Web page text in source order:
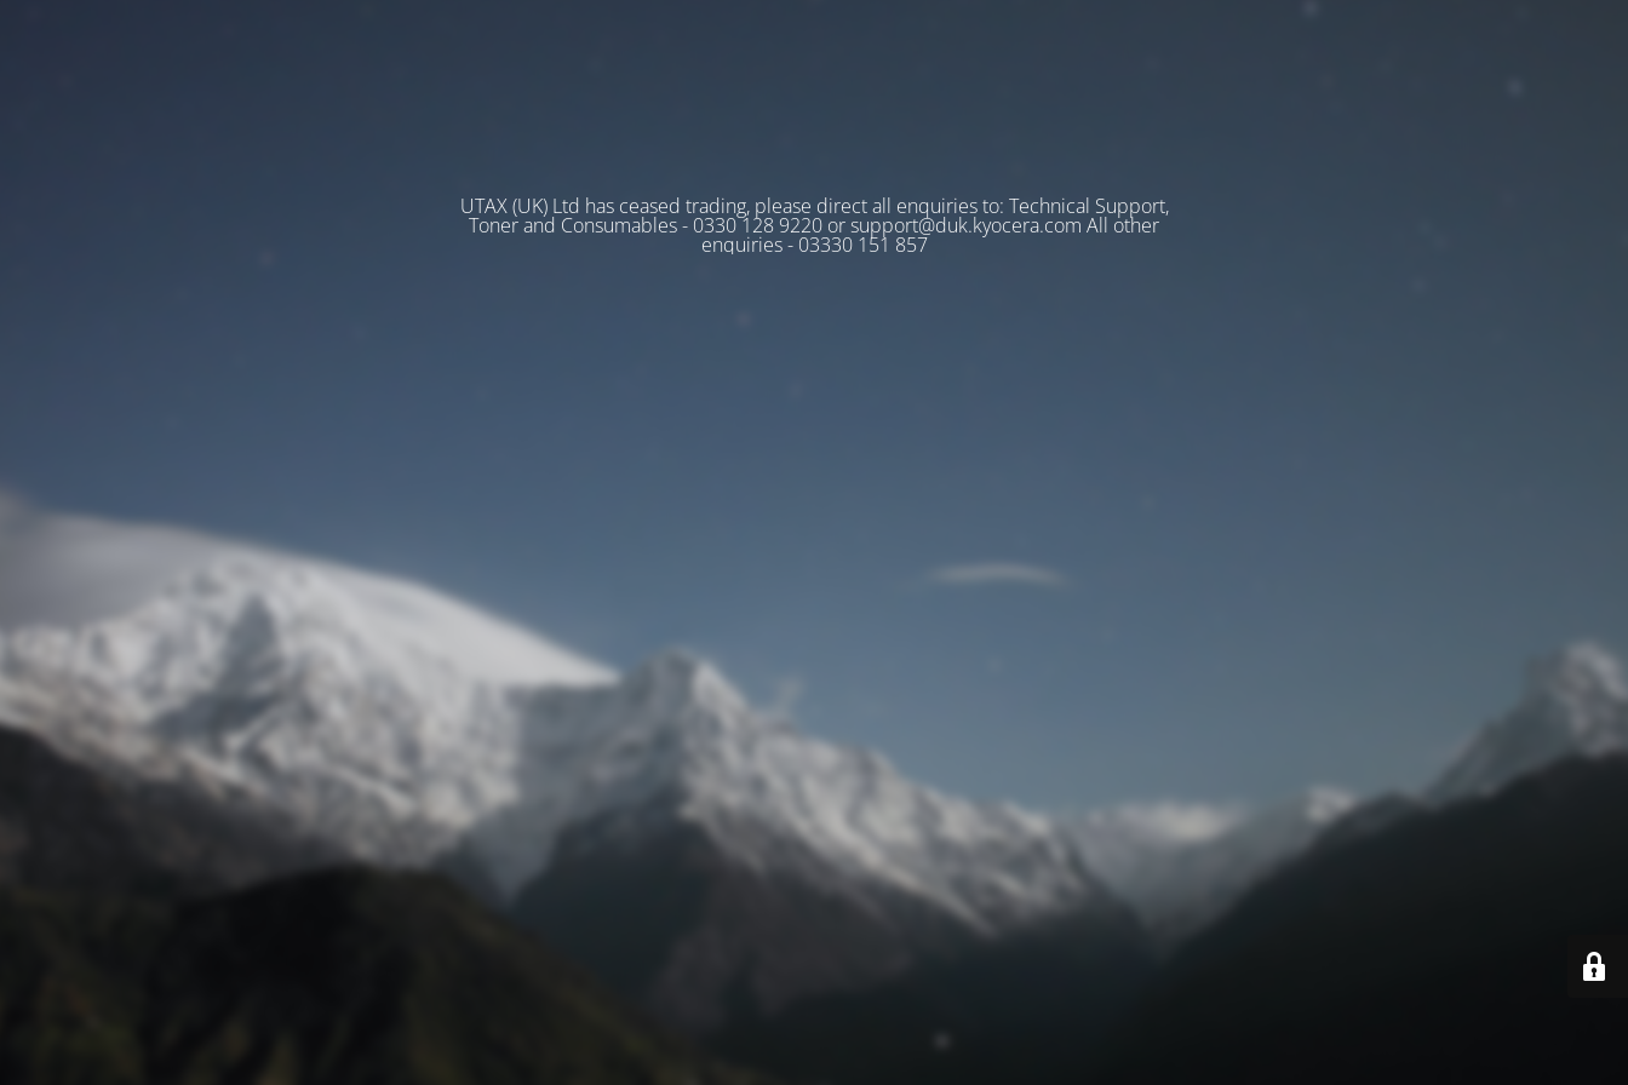
UTAX (UK) Ltd has ceased trading, please direct all enquiries to: Technical Support,
Toner and Consumables - 0330 128 9220 or support@duk.kyocera.com All other
enquiries - 03330 151 857